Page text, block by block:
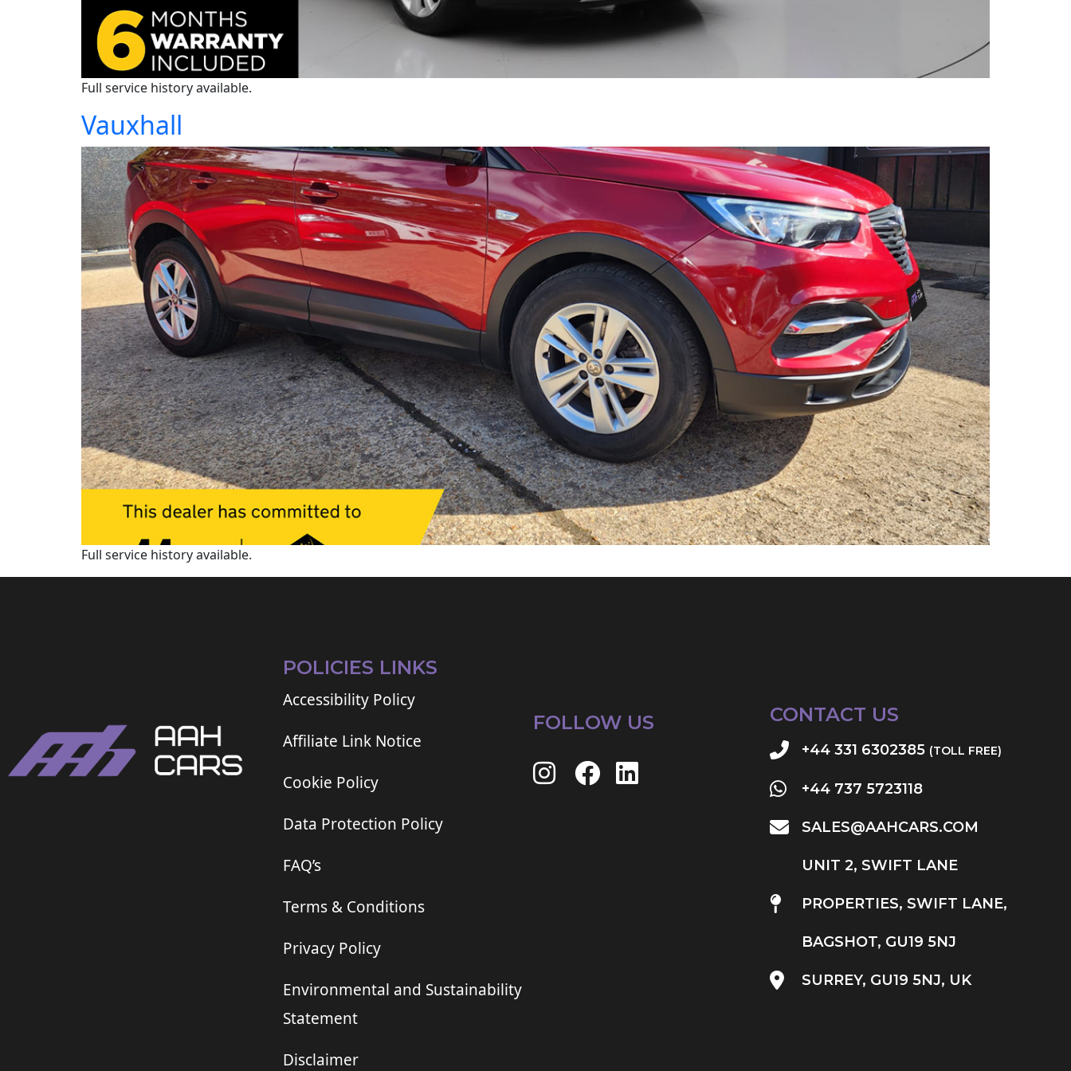
Full service history available.
Vauxhall
Full service history available.
POLICIES LINKS
Accessibility Policy
Affiliate Link Notice
Cookie Policy
Data Protection Policy
FAQ’s
Terms & Conditions
Privacy Policy
Environmental and Sustainability
Statement
Disclaimer
FOLLOW US CONTACT US
+44 331 6302385 (TOLL FREE)
+44 737 5723118
SALES@AAHCARS.COM
UNIT 2, SWIFT LANE
PROPERTIES, SWIFT LANE,
BAGSHOT, GU19 5NJ
SURREY, GU19 5NJ, UK